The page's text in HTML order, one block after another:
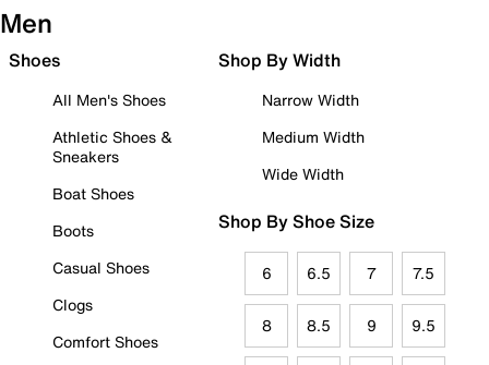
Men
Shoes
All Men's Shoes
Athletic Shoes &
Sneakers
Boat Shoes
Boots
Casual Shoes
Clogs
Comfort Shoes
Shop By Width
Narrow Width
Medium Width
Wide Width
Shop By Shoe Size
6 6.5 7 7.5
8 8.5 9 9.5